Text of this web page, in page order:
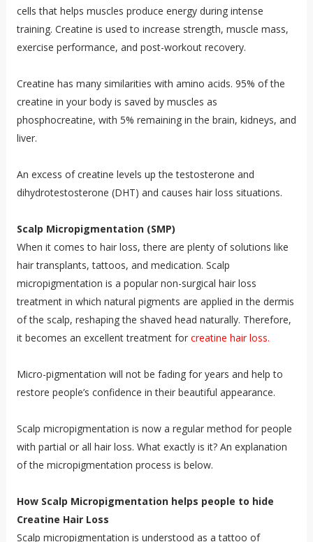
cells that helps muscles produce energy during intense
training. Creatine is used to increase strength, muscle mass,
exercise performance, and post-workout recovery.
Creatine has many similarities with amino acids. 95% of the
creatine in your body is saved by muscles as
phosphocreatine, with 5% remaining in the brain, kidneys, and
liver.
An excess of creatine levels up the testosterone and
dihydrotestosterone (DHT) and causes hair loss situations.
Scalp Micropigmentation (SMP)
When it comes to hair loss, there are plenty of solutions like
hair transplants, tattoos, and medication. Scalp
micropigmentation is a popular non-surgical hair loss
treatment in which natural pigments are applied in the dermis
of the scalp, reshaping the shaved head naturally. Therefore,
it becomes an excellent treatment for creatine hair loss.
Micro-pigmentation will not be fading for years and help to
restore people’s confidence in their beautiful appearance.
Scalp micropigmentation is now a regular method for people
with partial or all hair loss. What exactly is it? An explanation
of the micropigmentation process is below.
How Scalp Micropigmentation helps people to hide
Creatine Hair Loss
Scalp micropigmentation is understood as a tattoo of